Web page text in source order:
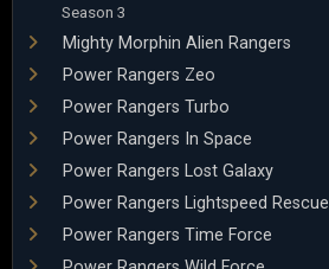
Season 3
Mighty Morphin Alien Rangers
Power Rangers Zeo
Power Rangers Turbo
Power Rangers In Space
Power Rangers Lost Galaxy
Power Rangers Lightspeed Rescue
Power Rangers Time Force